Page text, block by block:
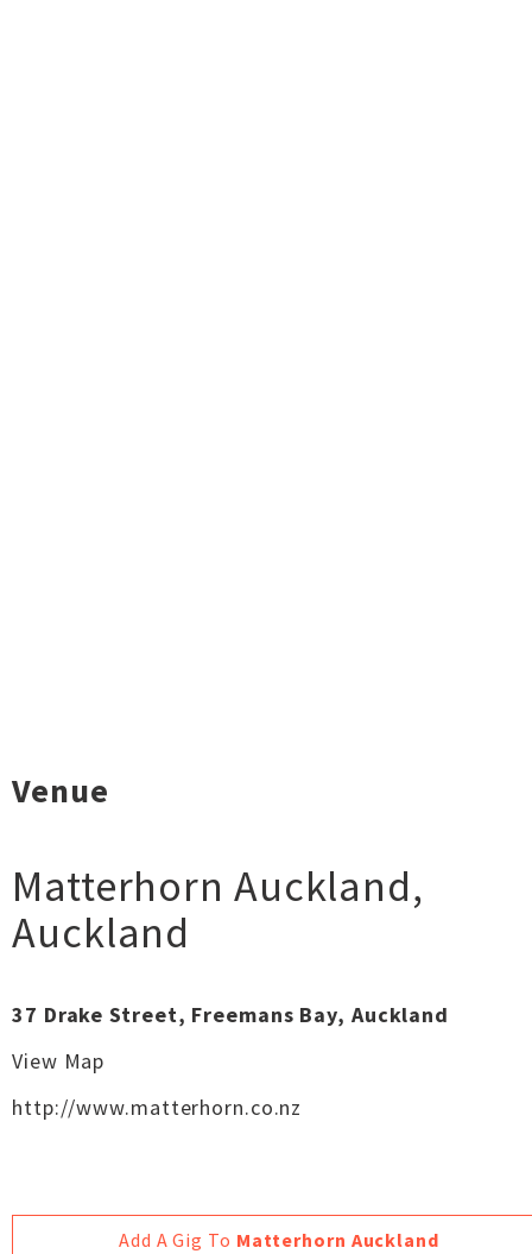
Venue
Matterhorn Auckland,
Auckland
37 Drake Street, Freemans Bay, Auckland
View Map
http://www.matterhorn.co.nz
Add A Gig To Matterhorn Auckland